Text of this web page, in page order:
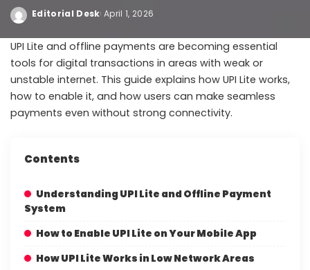
Editorial Desk April 1, 2026
UPI Lite and offline payments are becoming essential
tools for digital transactions in areas with weak or
unstable internet. This guide explains how UPI Lite works,
how to enable it, and how users can make seamless
payments even without strong connectivity.
Contents
Understanding UPI Lite and Offline Payment
System
How to Enable UPI Lite on Your Mobile App
How UPI Lite Works in Low Network Areas